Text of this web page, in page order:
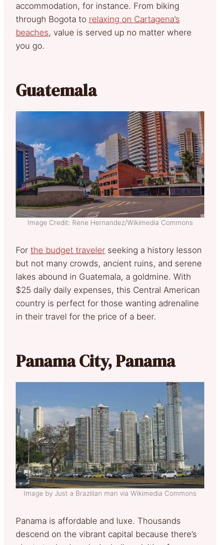
accommodation, for instance. From biking
through Bogota to relaxing on Cartagena’s
beaches, value is served up no matter where
you go.
Guatemala
Image Credit: Rene Hernandez/Wikimedia Commons
For the budget traveler seeking a history lesson
but not many crowds, ancient ruins, and serene
lakes abound in Guatemala, a goldmine. With
$25 daily daily expenses, this Central American
country is perfect for those wanting adrenaline
in their travel for the price of a beer.
Panama City, Panama
Image by Just a Brazilian man via Wikimedia Commons
Panama is affordable and luxe. Thousands
descend on the vibrant capital because there’s